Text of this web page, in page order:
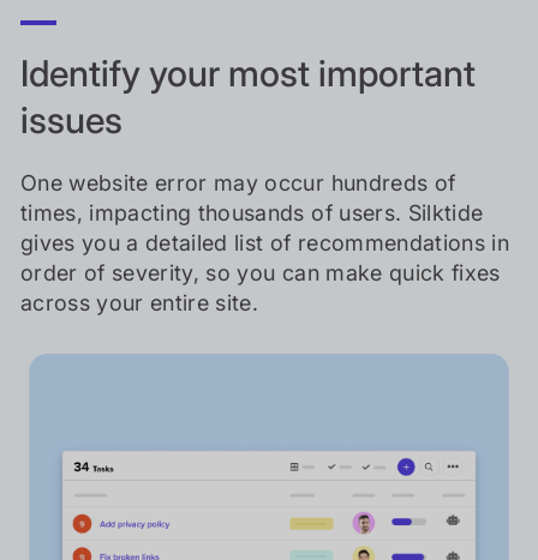
Identify your most important
issues
One website error may occur hundreds of
times, impacting thousands of users. Silktide
gives you a detailed list of recommendations in
order of severity, so you can make quick fixes
across your entire site.